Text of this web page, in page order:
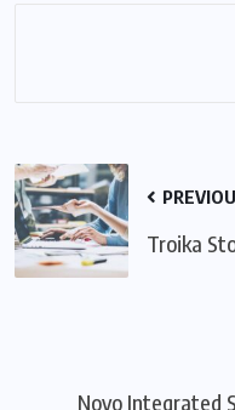
Troika
Novo Integrated